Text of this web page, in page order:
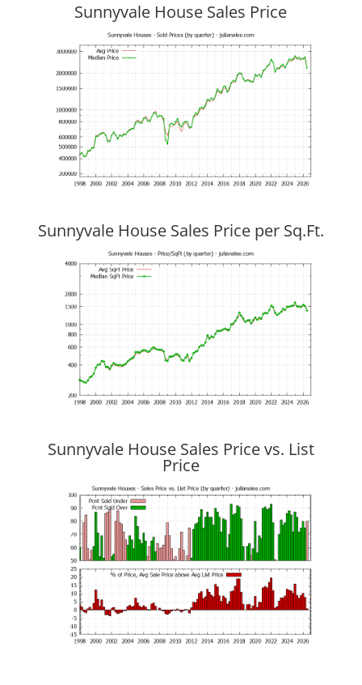
Sunnyvale House Sales Price
Sunnyvale House Sales Price per Sq.Ft.
Sunnyvale House Sales Price vs. List
Price